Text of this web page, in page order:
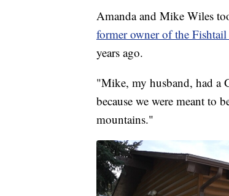
Amanda and Mike Wiles
former owner of the
years ago.
"Mike, my husband, had a
because we were meant to
mountains."